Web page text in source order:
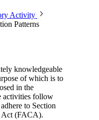
Activity
Patterns
knowledgeable
of which is to
in the
activities follow
to Section
Act (FACA).